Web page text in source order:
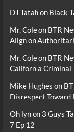
DJ Tatahon Black
Mr. Coleon BTR
Align on
Mr. Coleon BTR
California Criminal
Mike Hughes on
Disrespect Toward
Oh lynon 3 Guys
7 Ep 12